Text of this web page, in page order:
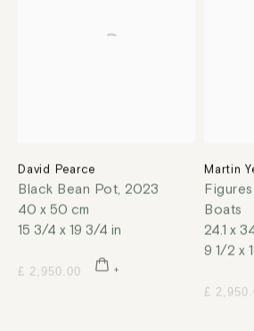
David Pearce
Black Bean Pot, 2023
40 x 50 cm
15 3/4 x 19 3/4 in
£ 2,950.00
Martin
Boats
24.1 x
9 1/2 x
£